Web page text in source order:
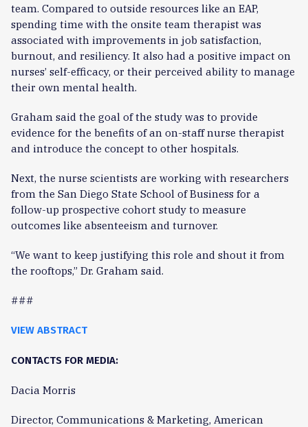
team. Compared to outside resources like an EAP,
spending time with the onsite team therapist was
associated with improvements in job satisfaction,
burnout, and resiliency. It also had a positive impact on
nurses’ self-efficacy, or their perceived ability to manage
their own mental health.
Graham said the goal of the study was to provide
evidence for the benefits of an on-staff nurse therapist
and introduce the concept to other hospitals.
Next, the nurse scientists are working with researchers
from the San Diego State School of Business for a
follow-up prospective cohort study to measure
outcomes like absenteeism and turnover.
“We want to keep justifying this role and shout it from
the rooftops,” Dr. Graham said.
###
VIEW ABSTRACT
CONTACTS FOR MEDIA:
Dacia Morris
Director, Communications & Marketing, American